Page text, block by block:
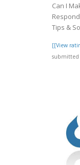
Can I
Tips &
[[View
submitted